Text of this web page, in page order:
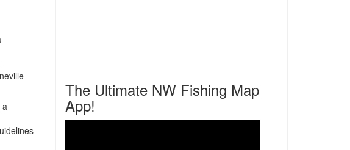
a
The Ultimate NW Fishing Map
App!